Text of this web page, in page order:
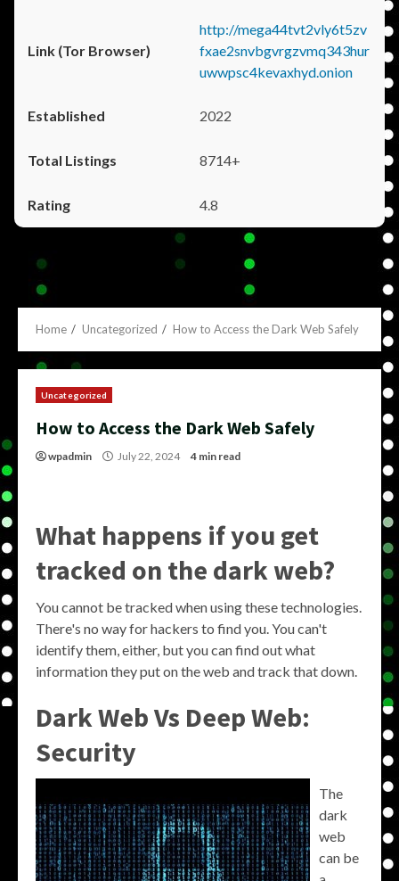
http://mega44tvt2vly6t5zv
fxae2snvbgvrgzvmq343hur
uwwpsc4kevaxhyd.onion
2022
8714+
4.8
Home Uncategorized How to Access the Dark Web Safely
Uncategorized
How to Access the Dark Web Safely
wpadmin July 22, 2024 4 min read
What happens if you get
tracked on the dark web?
You cannot be tracked when using these technologies.
There's no way for hackers to find you. You can't
identify them, either, but you can find out what
information they put on the web and track that down.
Dark Web Vs Deep Web:
Security
The
dark
web
can be